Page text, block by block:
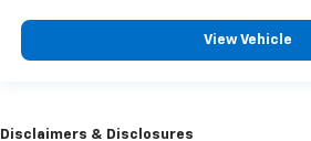
View Vehicle
Disclaimers & Disclosures